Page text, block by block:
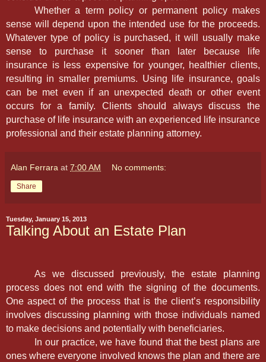
Whether a term policy or permanent policy makes
sense will depend upon the intended use for the proceeds.
Whatever type of policy is purchased, it will usually make
sense to purchase it sooner than later because life
insurance is less expensive for younger, healthier clients,
resulting in smaller premiums. Using life insurance, goals
can be met even if an unexpected death or other event
occurs for a family. Clients should always discuss the
purchase of life insurance with an experienced life insurance
professional and their estate planning attorney.
Alan Ferrara at 7:00 AM No comments:
Share
Tuesday, January 15, 2013
Talking About an Estate Plan
As we discussed previously, the estate planning
process does not end with the signing of the documents.
One aspect of the process that is the client’s responsibility
involves discussing planning with those individuals named
to make decisions and potentially with beneficiaries.
In our practice, we have found that the best plans are
ones where everyone involved knows the plan and there are